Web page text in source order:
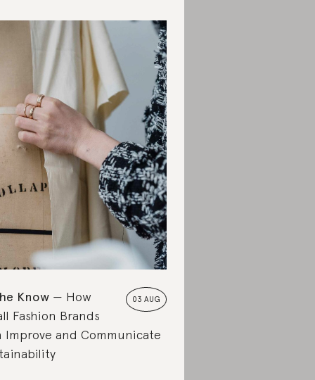
03 AUG
Know
How
Fashion Brands
Improve and Communicate